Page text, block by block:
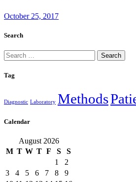
October 25, 2017
Search
Search
for:
Tag
Diagnostic Laboratory Methods
Calendar
August 2026
M T W T F S
S
1
2
3
4 5 6 7 8
9